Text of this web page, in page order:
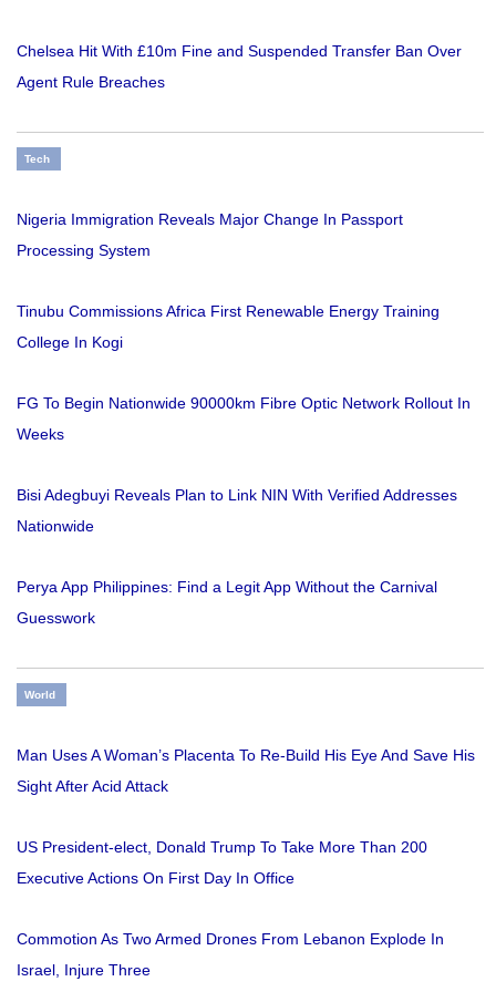
Chelsea Hit With £10m Fine and Suspended Transfer Ban Over
Agent Rule Breaches
Tech
Nigeria Immigration Reveals Major Change In Passport
Processing System
Tinubu Commissions Africa First Renewable Energy Training
College In Kogi
FG To Begin Nationwide 90000km Fibre Optic Network Rollout In
Weeks
Bisi Adegbuyi Reveals Plan to Link NIN With Verified Addresses
Nationwide
Perya App Philippines: Find a Legit App Without the Carnival
Guesswork
World
Man Uses A Woman’s Placenta To Re-Build His Eye And Save His
Sight After Acid Attack
US President-elect, Donald Trump To Take More Than 200
Executive Actions On First Day In Office
Commotion As Two Armed Drones From Lebanon Explode In
Israel, Injure Three